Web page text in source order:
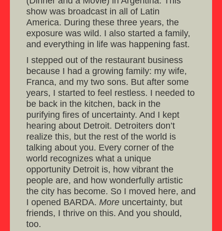
show was broadcast in all of Latin
America. During these three years, the
exposure was wild. I also started a family,
and everything in life was happening fast.
I stepped out of the restaurant business
because I had a growing family: my wife,
Franca, and my two sons. But after some
years, I started to feel restless. I needed to
be back in the kitchen, back in the
purifying fires of uncertainty. And I kept
hearing about Detroit. Detroiters don’t
realize this, but the rest of the world is
talking about you. Every corner of the
world recognizes what a unique
opportunity Detroit is, how vibrant the
people are, and how wonderfully artistic
the city has become. So I moved here, and
I opened BARDA. More uncertainty, but
friends, I thrive on this. And you should,
too.